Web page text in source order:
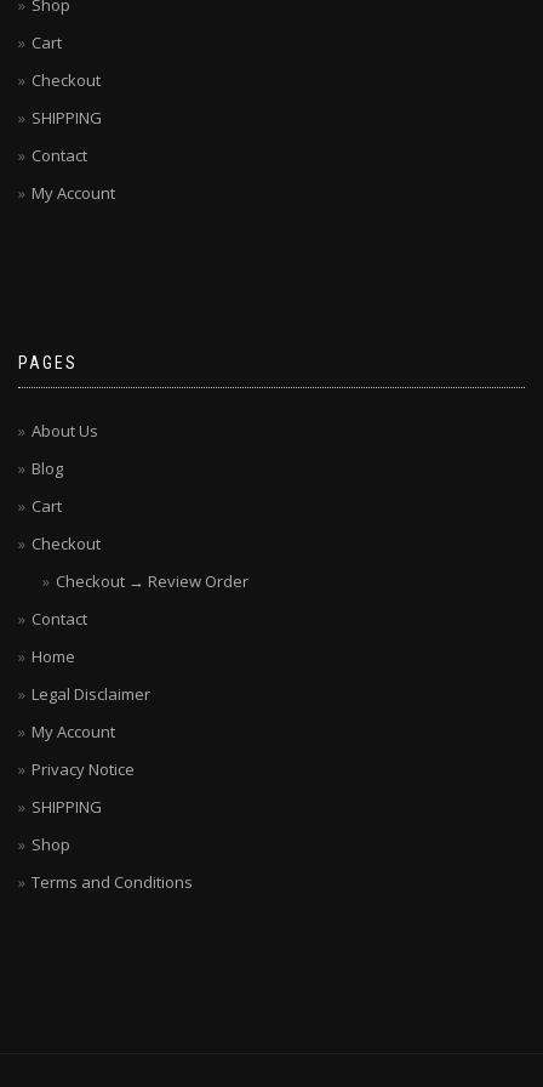
Shop
Cart
Checkout
SHIPPING
Contact
My Account
PAGES
About Us
Blog
Cart
Checkout
Checkout → Review Order
Contact
Home
Legal Disclaimer
My Account
Privacy Notice
SHIPPING
Shop
Terms and Conditions